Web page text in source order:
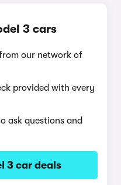
3 cars
our network of
provided with every
ask questions and
3 car deals